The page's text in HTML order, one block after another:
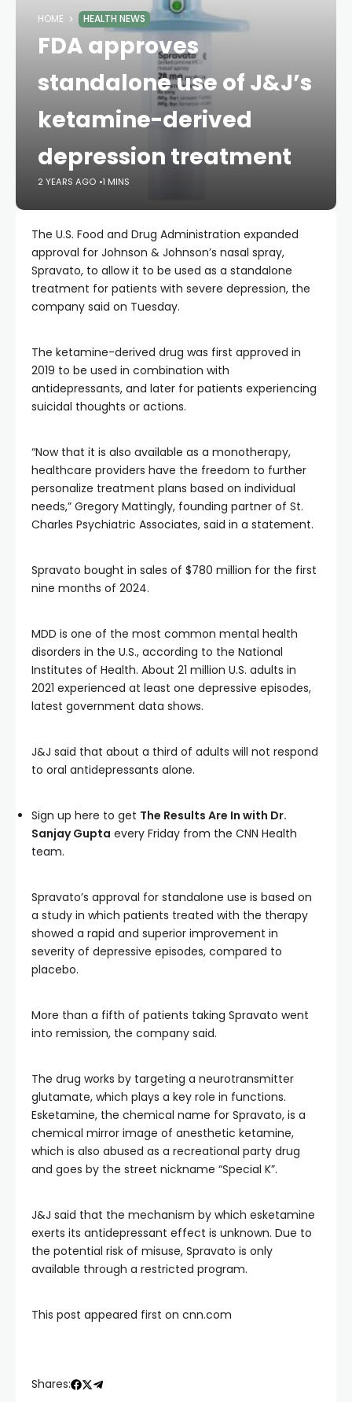
HOME HEALTH NEWS
FDA approves
standalone use of J&J’s
ketamine-derived
depression treatment
2 YEARS AGO 1 MINS
The U.S. Food and Drug Administration expanded
approval for Johnson & Johnson’s nasal spray,
Spravato, to allow it to be used as a standalone
treatment for patients with severe depression, the
company said on Tuesday.
The ketamine-derived drug was first approved in
2019 to be used in combination with
antidepressants, and later for patients experiencing
suicidal thoughts or actions.
“Now that it is also available as a monotherapy,
healthcare providers have the freedom to further
personalize treatment plans based on individual
needs,” Gregory Mattingly, founding partner of St.
Charles Psychiatric Associates, said in a statement.
Spravato bought in sales of $780 million for the first
nine months of 2024.
MDD is one of the most common mental health
disorders in the U.S., according to the National
Institutes of Health. About 21 million U.S. adults in
2021 experienced at least one depressive episodes,
latest government data shows.
J&J said that about a third of adults will not respond
to oral antidepressants alone.
Sign up here to get The Results Are In with Dr.
Sanjay Gupta every Friday from the CNN Health
team.
Spravato’s approval for standalone use is based on
a study in which patients treated with the therapy
showed a rapid and superior improvement in
severity of depressive episodes, compared to
placebo.
More than a fifth of patients taking Spravato went
into remission, the company said.
The drug works by targeting a neurotransmitter
glutamate, which plays a key role in functions.
Esketamine, the chemical name for Spravato, is a
chemical mirror image of anesthetic ketamine,
which is also abused as a recreational party drug
and goes by the street nickname “Special K”.
J&J said that the mechanism by which esketamine
exerts its antidepressant effect is unknown. Due to
the potential risk of misuse, Spravato is only
available through a restricted program.
This post appeared first on cnn.com
Shares: